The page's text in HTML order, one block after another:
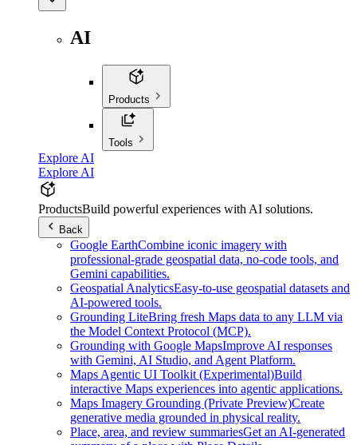
AI
Products
Tools
Explore AI
Explore AI
ProductsBuild powerful experiences with AI solutions.
Back
Google EarthCombine iconic imagery with
professional-grade geospatial data, no-code tools, and
Gemini capabilities.
Geospatial AnalyticsEasy-to-use geospatial datasets and
AI-powered tools.
Grounding LiteBring fresh Maps data to any LLM via
the Model Context Protocol (MCP).
Grounding with Google MapsImprove AI responses
with Gemini, AI Studio, and Agent Platform.
Maps Agentic UI Toolkit (Experimental)Build
interactive Maps experiences into agentic applications.
Maps Imagery Grounding (Private Preview)Create
generative media grounded in physical reality.
Place, area, and review summariesGet an AI-generated